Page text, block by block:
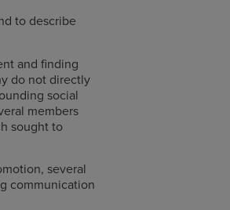
to describe
and finding
do not directly
social
members
sought to
several
communication